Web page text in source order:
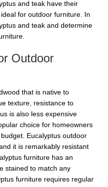
and teak have their
for outdoor furniture. In
and teak and determine
Outdoor
that is native to
texture, resistance to
is also less expensive
choice for homeowners
Eucalyptus outdoor
it is remarkably resistant
furniture has an
stained to match any
furniture requires regular